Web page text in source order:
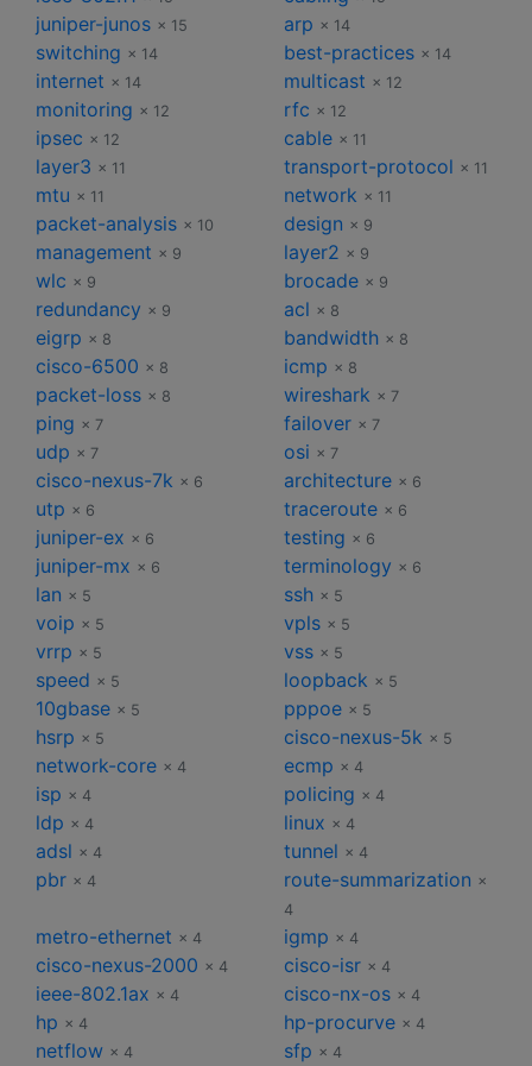
juniper-junos × 15 arp × 14
switching × 14 best-practices × 14
internet × 14 multicast × 12
monitoring × 12 rfc × 12
ipsec × 12 cable × 11
layer3 × 11 transport-protocol × 11
mtu × 11 network × 11
packet-analysis × 10 design × 9
management × 9 layer2 × 9
wlc × 9 brocade × 9
redundancy × 9 acl × 8
eigrp × 8 bandwidth × 8
cisco-6500 × 8 icmp × 8
packet-loss × 8 wireshark × 7
ping × 7 failover × 7
udp × 7 osi × 7
cisco-nexus-7k × 6 architecture × 6
utp × 6 traceroute × 6
juniper-ex × 6 testing × 6
juniper-mx × 6 terminology × 6
lan × 5 ssh × 5
voip × 5 vpls × 5
vrrp × 5 vss × 5
speed × 5 loopback × 5
10gbase × 5 pppoe × 5
hsrp × 5 cisco-nexus-5k × 5
network-core × 4 ecmp × 4
isp × 4 policing × 4
ldp × 4 linux × 4
adsl × 4 tunnel × 4
pbr × 4 route-summarization ×
4
metro-ethernet × 4 igmp × 4
cisco-nexus-2000 × 4 cisco-isr × 4
ieee-802.1ax × 4 cisco-nx-os × 4
hp × 4 hp-procurve × 4
netflow × 4 sfp × 4